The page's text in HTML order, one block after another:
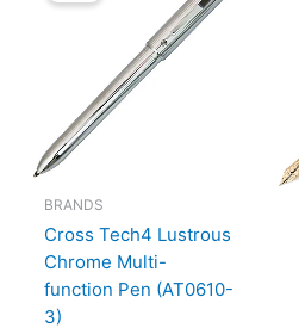
BRANDS
Cross Tech4 Lustrous
Chrome Multi-
function Pen (AT0610-
3)
₨8,500.00.